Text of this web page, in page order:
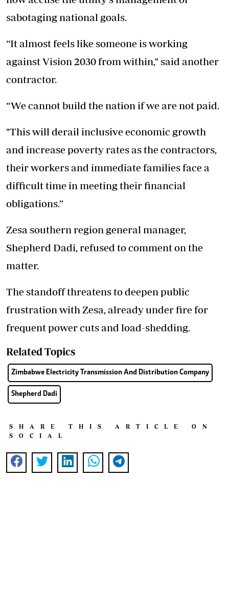
sabotaging national goals.
“It almost feels like someone is working
against Vision 2030 from within," said another
contractor.
“We cannot build the nation if we are not paid.
"This will derail inclusive economic growth
and increase poverty rates as the contractors,
their workers and immediate families face a
difficult time in meeting their financial
obligations.”
Zesa southern region general manager,
Shepherd Dadi, refused to comment on the
matter.
The standoff threatens to deepen public
frustration with Zesa, already under fire for
frequent power cuts and load-shedding.
Related Topics
Zimbabwe Electricity Transmission And Distribution Company
Shepherd Dadi
SHARE THIS ARTICLE ON
SOCIAL